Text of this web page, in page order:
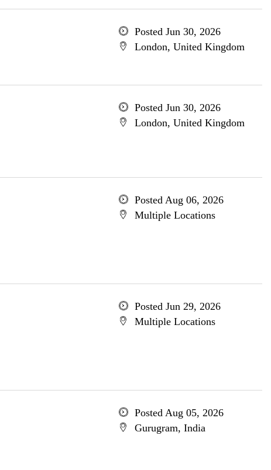
Posted Jun 30, 2026
London, United Kingdom
Posted Jun 30, 2026
London, United Kingdom
Posted Aug 06, 2026
Multiple Locations
Posted Jun 29, 2026
Multiple Locations
Posted Aug 05, 2026
Gurugram, India